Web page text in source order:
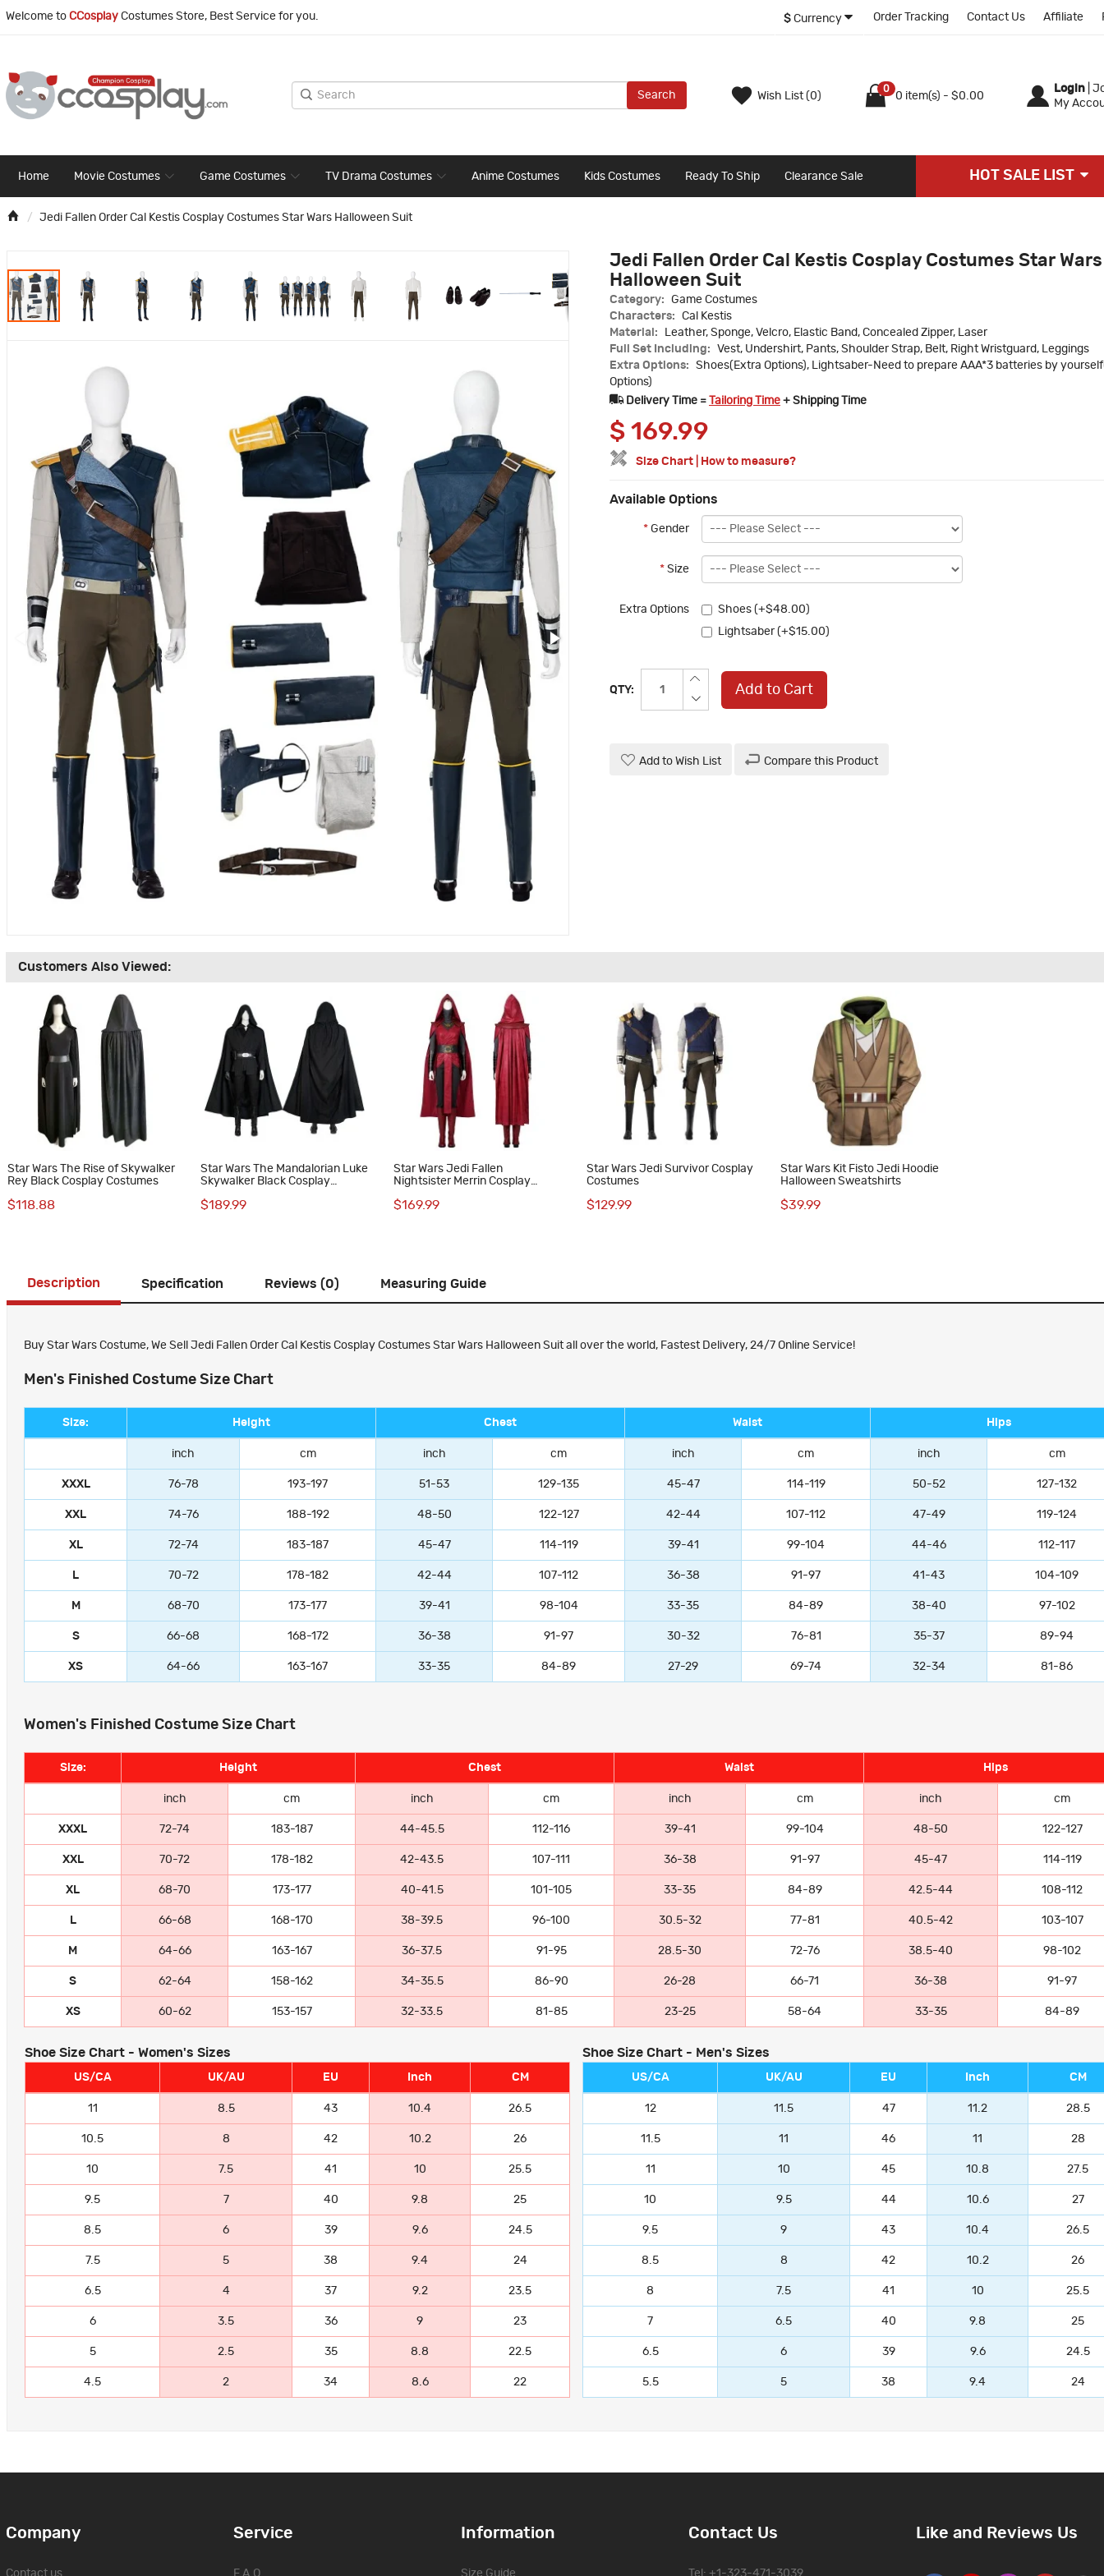
Welcome to CCosplay Costumes Store, Best Service for you. $ Currency Order Tracking Contact Us Affiliate
Search Wish List (0)
0
0 item(s) - $0.00
Login
My
Home Movie Costumes Game Costumes TV Drama Costumes Anime Costumes Kids Costumes Ready To Ship Clearance Sale HOT SALE LIST
Jedi Fallen Order Cal Kestis Cosplay Costumes Star Wars Halloween Suit
Jedi Fallen Order Cal Kestis Cosplay Costumes Star Wars
Halloween Suit
Category:
Game Costumes
Characters:
Cal Kestis
Material:
Leather, Sponge, Velcro, Elastic Band, Concealed Zipper, Laser
Full Set Including:
Vest, Undershirt, Pants, Shoulder Strap, Belt, Right Wristguard, Leggings
Extra Options:
Shoes(Extra Options), Lightsaber-Need to prepare AAA*3 batteries by
Options)
Delivery Time =
Tailoring Time + Shipping Time
$ 169.99
Size Chart How to measure?
Available Options
* Gender
* Size
Extra Options
Shoes (+$48.00)
Lightsaber (+$15.00)
QTY: Add to Cart
Add to Wish List Compare this Product
Customers Also Viewed:
Star Wars The Rise of Skywalker
Rey Black Cosplay Costumes
$118.88
Star Wars The Mandalorian Luke
Skywalker Black Cosplay
$189.99
Star Wars Jedi Fallen
Nightsister Merrin Cosplay
$169.99
Star Wars Jedi Survivor Cosplay
Costumes
$129.99
Star Wars Kit Fisto Jedi Hoodie
Halloween Sweatshirts
$39.99
Description Specification Reviews (0) Measuring Guide
Buy Star Wars Costume, We Sell Jedi Fallen Order Cal Kestis Cosplay Costumes Star Wars Halloween Suit all over the world, Fastest Delivery, 24/7 Online Service!
Men's Finished Costume Size Chart
Size: Height Chest Waist Hips
inch cm inch cm inch cm inch cm
XXXL 76-78 193-197 51-53 129-135 45-47 114-119 50-52 127-132
XXL 74-76 188-192 48-50 122-127 42-44 107-112 47-49 119-124
XL 72-74 183-187 45-47 114-119 39-41 99-104 44-46 112-117
L 70-72 178-182 42-44 107-112 36-38 91-97 41-43 104-109
M 68-70 173-177 39-41 98-104 33-35 84-89 38-40 97-102
S 66-68 168-172 36-38 91-97 30-32 76-81 35-37 89-94
XS 64-66 163-167 33-35 84-89 27-29 69-74 32-34 81-86
Women's Finished Costume Size Chart
Size: Height Chest Waist Hips
inch cm inch cm inch cm inch cm
XXXL 72-74 183-187 44-45.5 112-116 39-41 99-104 48-50 122-127
XXL 70-72 178-182 42-43.5 107-111 36-38 91-97 45-47 114-119
XL 68-70 173-177 40-41.5 101-105 33-35 84-89 42.5-44 108-112
L 66-68 168-170 38-39.5 96-100 30.5-32 77-81 40.5-42 103-107
M 64-66 163-167 36-37.5 91-95 28.5-30 72-76 38.5-40 98-102
S 62-64 158-162 34-35.5 86-90 26-28 66-71 36-38 91-97
XS 60-62 153-157 32-33.5 81-85 23-25 58-64 33-35 84-89
Shoe Size Chart - Women's Sizes
US/CA UK/AU EU Inch CM
11 8.5 43 10.4 26.5
10.5 8 42 10.2 26
10 7.5 41 10 25.5
9.5 7 40 9.8 25
8.5 6 39 9.6 24.5
7.5 5 38 9.4 24
6.5 4 37 9.2 23.5
6 3.5 36 9 23
5 2.5 35 8.8 22.5
4.5 2 34 8.6 22
Shoe Size Chart - Men's Sizes
US/CA UK/AU EU Inch CM
12 11.5 47 11.2 28.5
11.5 11 46 11 28
11 10 45 10.8 27.5
10 9.5 44 10.6 27
9.5 9 43 10.4 26.5
8.5 8 42 10.2 26
8 7.5 41 10 25.5
7 6.5 40 9.8 25
6.5 6 39 9.6 24.5
5.5 5 38 9.4 24
Company Service Information Contact Us Like and Reviews Us